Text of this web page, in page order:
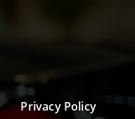
Privacy Policy